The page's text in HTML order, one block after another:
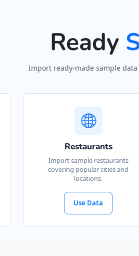
Ready
Import ready-made sample
Restaurants
Import sample restaurants
covering popular cities and
locations.
Use Data